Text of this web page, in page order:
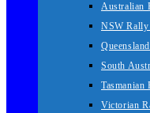
Australian
NSW
South
Tasmanian
Victorian